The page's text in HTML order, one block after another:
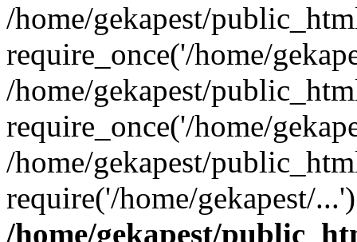
/home/gekapest/
require_once('/home/
/home/gekapest/
require_once('/home/
/home/gekapest/
require('/home/gekapest/
/home/gekapest/